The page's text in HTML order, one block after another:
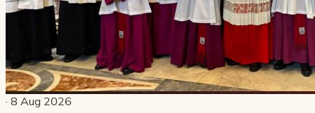
· 8 Aug 2026